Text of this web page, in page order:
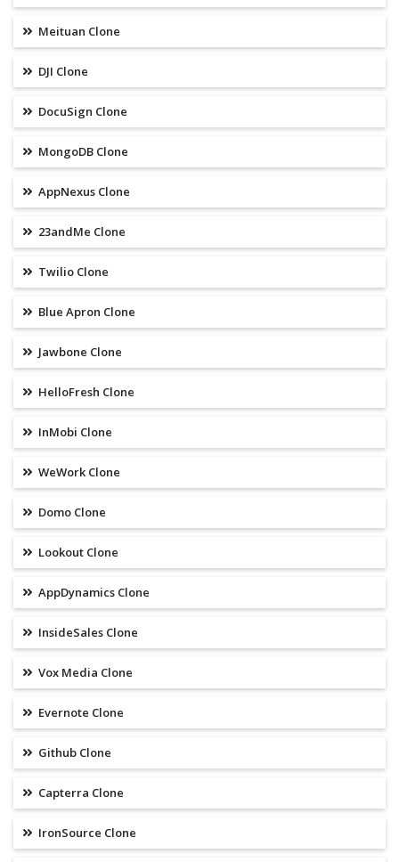
Meituan Clone
DJI Clone
DocuSign Clone
MongoDB Clone
AppNexus Clone
23andMe Clone
Twilio Clone
Blue Apron Clone
Jawbone Clone
HelloFresh Clone
InMobi Clone
WeWork Clone
Domo Clone
Lookout Clone
AppDynamics Clone
InsideSales Clone
Vox Media Clone
Evernote Clone
Github Clone
Capterra Clone
IronSource Clone